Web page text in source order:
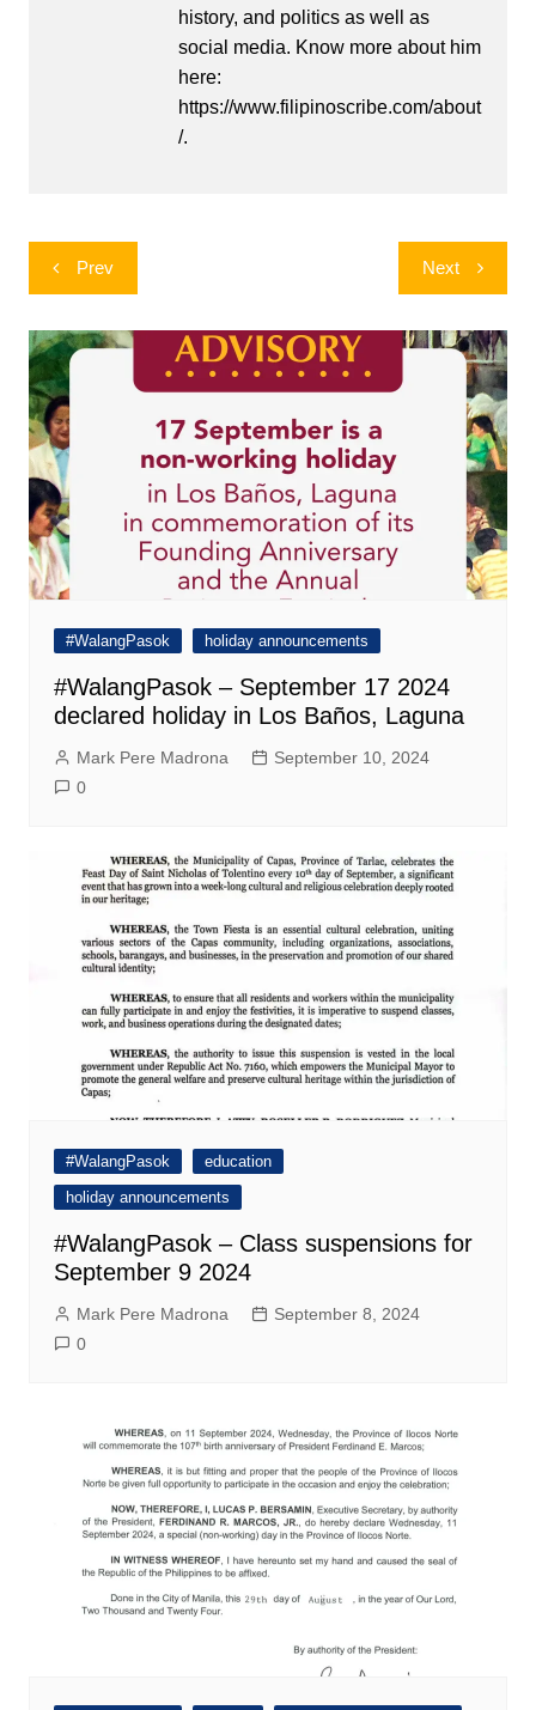
history, and politics as well as
social media. Know more about him
here:
https://www.filipinoscribe.com/about
/.
Post
navigation
Prev Next
#WalangPasok holiday announcements
#WalangPasok – September 17 2024
declared holiday in Los Baños, Laguna
Mark Pere Madrona
September 10, 2024
0
#WalangPasok
education
holiday announcements
#WalangPasok – Class suspensions for
September 9 2024
Mark Pere Madrona
September 8, 2024
0